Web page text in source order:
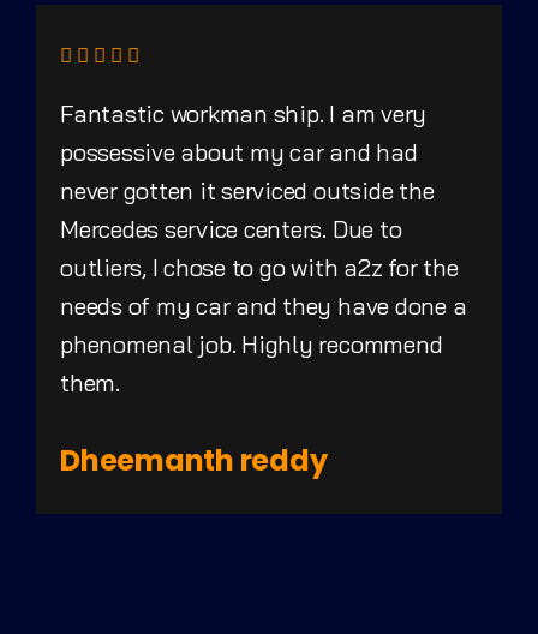
Fantastic workman ship. I am very
possessive about my car and had
never gotten it serviced outside the
Mercedes service centers. Due to
outliers, I chose to go with a2z for the
needs of my car and they have done a
phenomenal job. Highly recommend
them.
Dheemanth reddy